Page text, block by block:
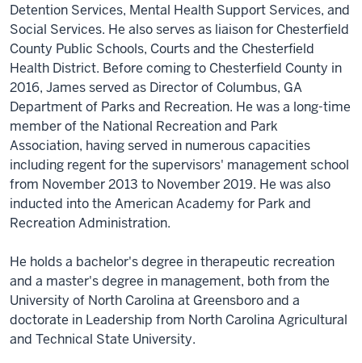
Detention Services, Mental Health Support Services, and
Social Services. He also serves as liaison for Chesterfield
County Public Schools, Courts and the Chesterfield
Health District. Before coming to Chesterfield County in
2016, James served as Director of Columbus, GA
Department of Parks and Recreation. He was a long-time
member of the National Recreation and Park
Association, having served in numerous capacities
including regent for the supervisors' management school
from November 2013 to November 2019. He was also
inducted into the American Academy for Park and
Recreation Administration.
He holds a bachelor's degree in therapeutic recreation
and a master's degree in management, both from the
University of North Carolina at Greensboro and a
doctorate in Leadership from North Carolina Agricultural
and Technical State University.